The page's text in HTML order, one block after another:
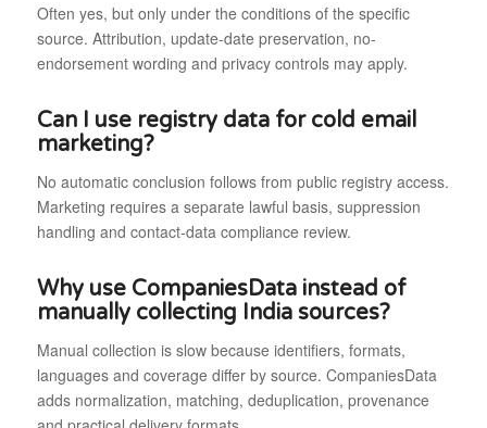
Often yes, but only under the conditions of the specific
source. Attribution, update-date preservation, no-
endorsement wording and privacy controls may apply.
Can I use registry data for cold email
marketing?
No automatic conclusion follows from public registry access.
Marketing requires a separate lawful basis, suppression
handling and contact-data compliance review.
Why use CompaniesData instead of
manually collecting India sources?
Manual collection is slow because identifiers, formats,
languages and coverage differ by source. CompaniesData
adds normalization, matching, deduplication, provenance